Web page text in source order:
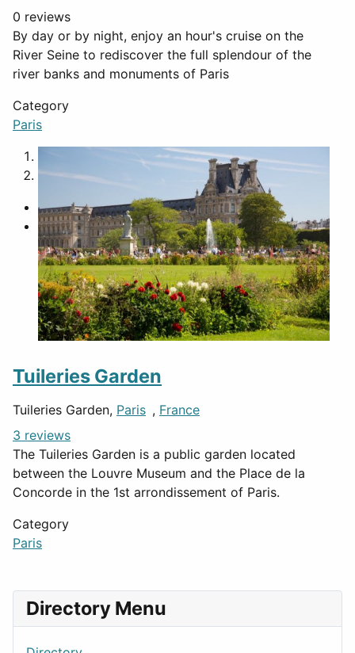
0 reviews
By day or by night, enjoy an hour's cruise on the
River Seine to rediscover the full splendour of the
river banks and monuments of Paris
Category
Paris
2
Tuileries Garden
Tuileries Garden, Paris , France
3 reviews
The Tuileries Garden is a public garden located
between the Louvre Museum and the Place de la
Concorde in the 1st arrondissement of Paris.
Category
Paris
Directory Menu